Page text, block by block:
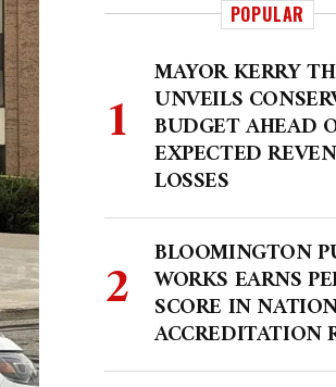
POPULAR
MAYOR KERRY
UNVEILS
BUDGET AHEAD
EXPECTED
LOSSES
BLOOMINGTON
WORKS EARNS
SCORE IN
ACCREDITATION